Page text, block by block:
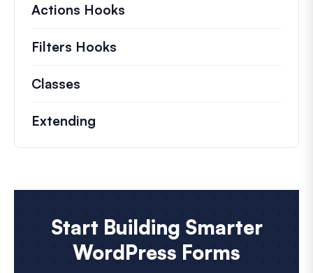
Actions Hooks
Filters Hooks
Classes
Extending
Start Building Smarter
WordPress Forms